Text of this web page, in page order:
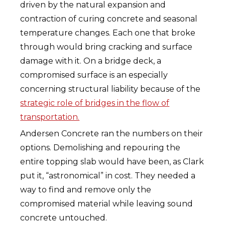
driven by the natural expansion and
contraction of curing concrete and seasonal
temperature changes. Each one that broke
through would bring cracking and surface
damage with it. On a bridge deck, a
compromised surface is an especially
concerning structural liability because of the
strategic role of bridges in the flow of
transportation.
Andersen Concrete ran the numbers on their
options. Demolishing and repouring the
entire topping slab would have been, as Clark
put it, “astronomical” in cost. They needed a
way to find and remove only the
compromised material while leaving sound
concrete untouched.